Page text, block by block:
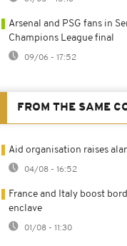
Arsenal and PSG fans in
Champions League final
09/06 - 17:52
FROM THE SAME
Aid organisation raises
04/08 - 16:52
France and Italy boost
enclave
01/08 - 11:30